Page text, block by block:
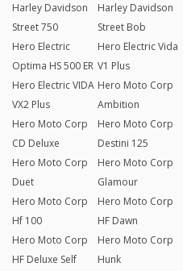
Harley Davidson
Street 750
Harley Davidson
Street Bob
Hero Electric
Optima HS 500 ER
Hero Electric Vida
V1 Plus
Hero Electric VIDA
VX2 Plus
Hero Moto Corp
Ambition
Hero Moto Corp
CD Deluxe
Hero Moto Corp
Destini 125
Hero Moto Corp
Duet
Hero Moto Corp
Glamour
Hero Moto Corp
Hf 100
Hero Moto Corp
HF Dawn
Hero Moto Corp
HF Deluxe Self
Hero Moto Corp
Hunk